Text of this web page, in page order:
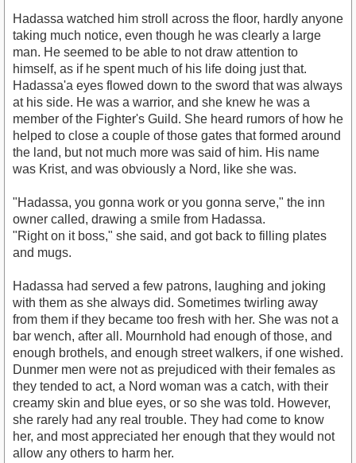
Hadassa watched him stroll across the floor, hardly anyone
taking much notice, even though he was clearly a large
man. He seemed to be able to not draw attention to
himself, as if he spent much of his life doing just that.
Hadassa'a eyes flowed down to the sword that was always
at his side. He was a warrior, and she knew he was a
member of the Fighter's Guild. She heard rumors of how he
helped to close a couple of those gates that formed around
the land, but not much more was said of him. His name
was Krist, and was obviously a Nord, like she was.
"Hadassa, you gonna work or you gonna serve," the inn
owner called, drawing a smile from Hadassa.
"Right on it boss," she said, and got back to filling plates
and mugs.
Hadassa had served a few patrons, laughing and joking
with them as she always did. Sometimes twirling away
from them if they became too fresh with her. She was not a
bar wench, after all. Mournhold had enough of those, and
enough brothels, and enough street walkers, if one wished.
Dunmer men were not as prejudiced with their females as
they tended to act, a Nord woman was a catch, with their
creamy skin and blue eyes, or so she was told. However,
she rarely had any real trouble. They had come to know
her, and most appreciated her enough that they would not
allow any others to harm her.